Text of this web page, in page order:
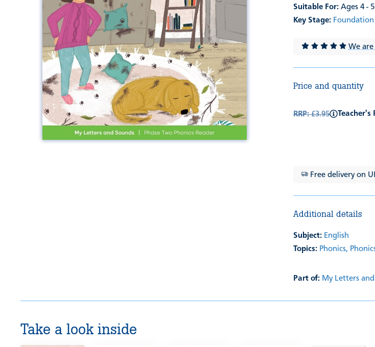
Suitable For: Ages 4 - 5
Key Stage: Foundation
We
Price and quantity
RRP:£3.95 Teacher's
Free delivery on
Additional details
Subject: English
Topics: Phonics,
Part of: My Letters and
Take a look inside